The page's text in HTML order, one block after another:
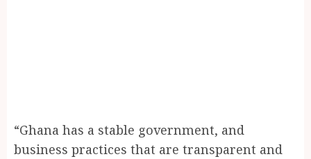
“Ghana has a stable government, and
business practices that are transparent and